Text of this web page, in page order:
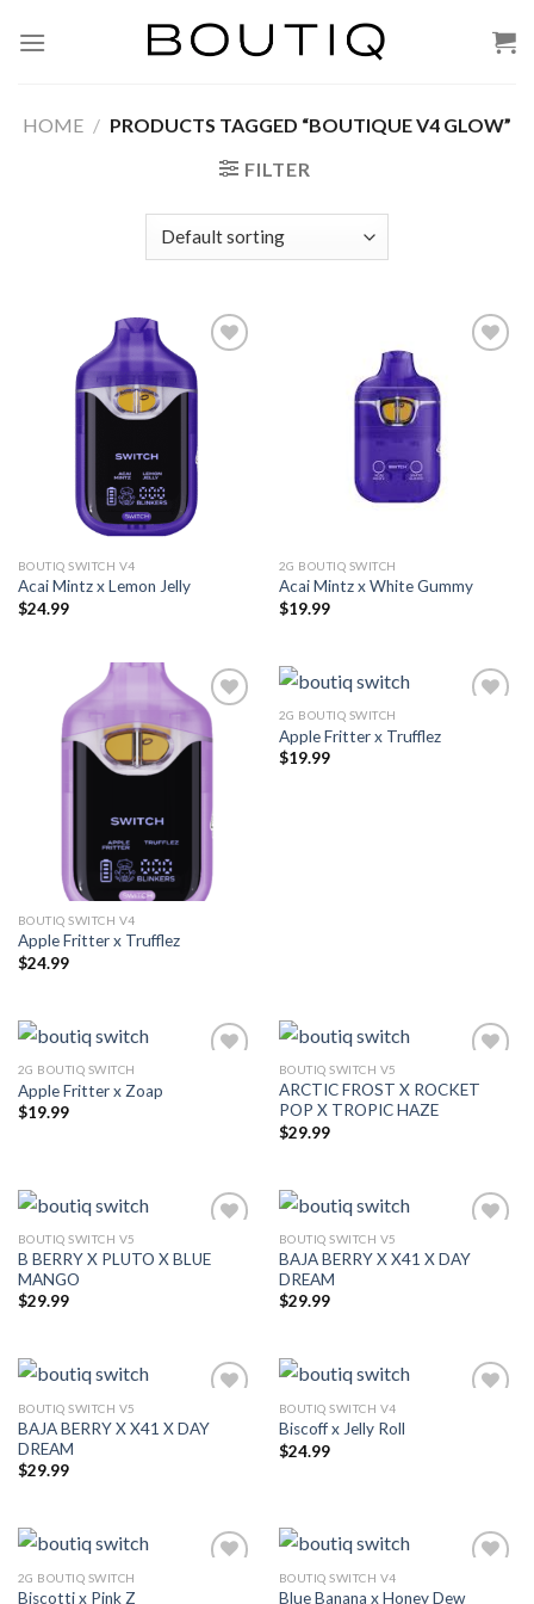
HOME / PRODUCTS TAGGED “BOUTIQUE V4 GLOW”
FILTER
Add to wishlist
BOUTIQ SWITCH V4
Acai Mintz x Lemon Jelly
$24.99
Add to wishlist
2G BOUTIQ SWITCH
Acai Mintz x White Gummy
$19.99
Add to wishlist
BOUTIQ SWITCH V4
Apple Fritter x Trufflez
$24.99
2G BOUTIQ SWITCH
Apple Fritter x Trufflez
$19.99
Add to wishlist
2G BOUTIQ SWITCH
Apple Fritter x Zoap
$19.99 Add to wishlist
BOUTIQ SWITCH V5
ARCTIC FROST X ROCKET
POP X TROPIC HAZE
$29.99
BOUTIQ SWITCH V5
B BERRY X PLUTO X BLUE
MANGO
$29.99
BOUTIQ SWITCH V5
BAJA BERRY X X41 X DAY
DREAM
$29.99
BOUTIQ SWITCH V5
BAJA BERRY X X41 X DAY
DREAM
$29.99
BOUTIQ SWITCH V4
Biscoff x Jelly Roll
$24.99
2G BOUTIQ SWITCH
Biscotti x Pink Z
BOUTIQ SWITCH V4
Blue Banana x Honey Dew